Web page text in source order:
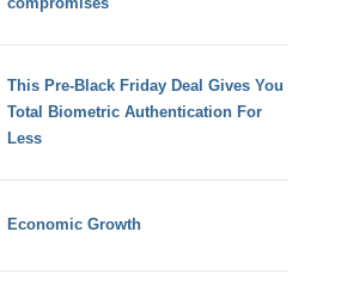
This Pre-Black Friday Deal Gives You
Total Biometric Authentication For
Less
Economic Growth